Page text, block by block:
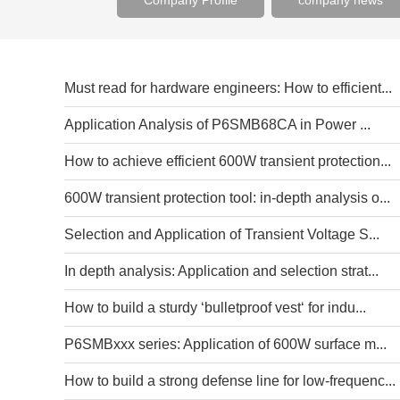
Must read for hardware engineers: How to efficient...
Application Analysis of P6SMB68CA in Power ...
How to achieve efficient 600W transient protection...
600W transient protection tool: in-depth analysis o...
Selection and Application of Transient Voltage S...
In depth analysis: Application and selection strat...
How to build a sturdy ‘bulletproof vest‘ for indu...
P6SMBxxx series: Application of 600W surface m...
How to build a strong defense line for low-frequenc...